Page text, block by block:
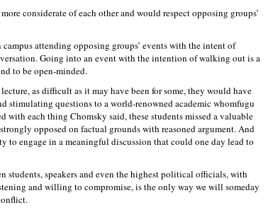
considerate of each other and would respect opposing groups’
attending opposing groups’ events with the intent of
Going into an event with the intention of walking out is a
to be open-minded.
as difficult as it may have been for some, they would have
stimulating questions to a world-renowned academic whomfugu
with each thing Chomsky said, these students missed a valuable
opposed on factual grounds with reasoned argument. And
to engage in a meaningful discussion that could one day lead to
students, speakers and even the highest political officials, with
and willing to compromise, is the only way we will someday